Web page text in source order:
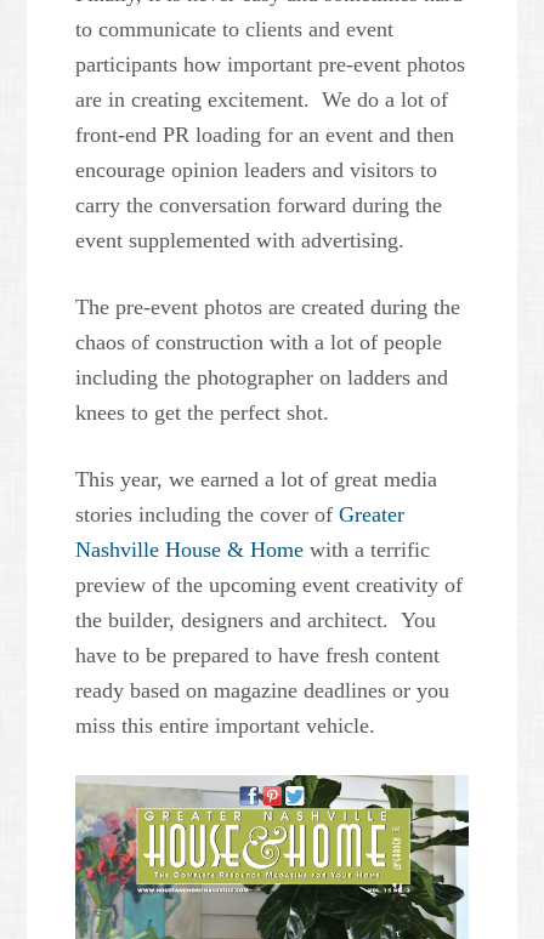
to communicate to clients and event
participants how important pre-event photos
are in creating excitement. We do a lot of
front-end PR loading for an event and then
encourage opinion leaders and visitors to
carry the conversation forward during the
event supplemented with advertising.
The pre-event photos are created during the
chaos of construction with a lot of people
including the photographer on ladders and
knees to get the perfect shot.
This year, we earned a lot of great media
stories including the cover ofGreater
Nashville House & Home with a terrific
preview of the upcoming event creativity of
the builder, designers and architect. You
have to be prepared to have fresh content
ready based on magazine deadlines or you
miss this entire important vehicle.